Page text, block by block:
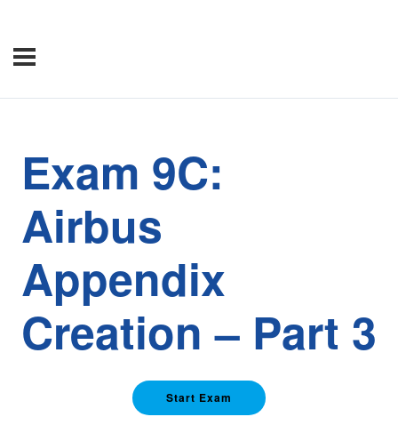
Exam 9C:
Airbus
Appendix
Creation – Part 3